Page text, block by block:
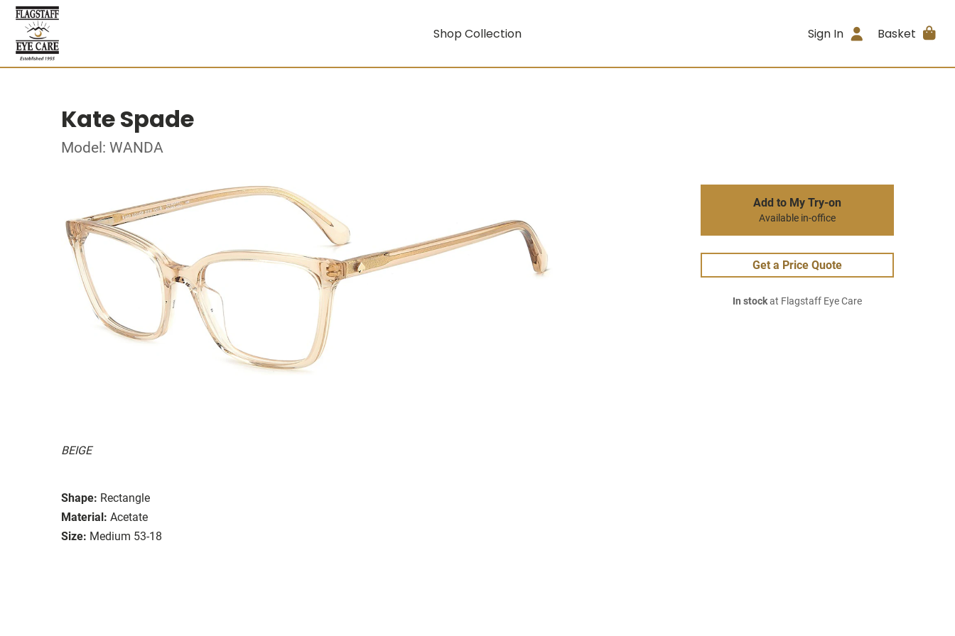
Shop Collection Sign In Basket
Kate Spade
Model: WANDA
BEIGE
Shape: Rectangle
Material: Acetate
Size: Medium 53-18
Add to My Try-on
Available in-office
Get a Price Quote
In stockat Flagstaff Eye Care